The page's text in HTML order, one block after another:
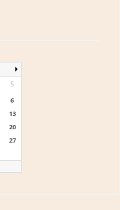
S
6
13
20
27